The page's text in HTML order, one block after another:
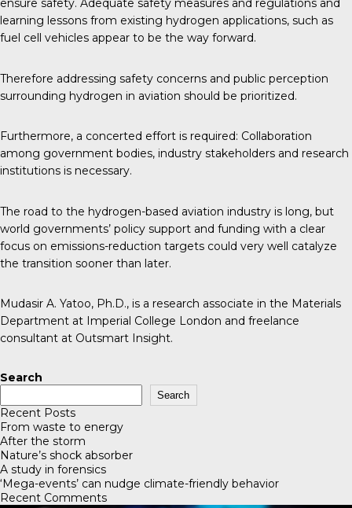
ensure safety. Adequate safety measures and regulations and
learning lessons from existing hydrogen applications, such as
fuel cell vehicles appear to be the way forward.
Therefore addressing safety concerns and public perception
surrounding hydrogen in aviation should be prioritized.
Furthermore, a concerted effort is required: Collaboration
among government bodies, industry stakeholders and research
institutions is necessary.
The road to the hydrogen-based aviation industry is long, but
world governments’ policy support and funding with a clear
focus on emissions-reduction targets could very well catalyze
the transition sooner than later.
Mudasir A. Yatoo, Ph.D., is a research associate in the Materials
Department at Imperial College London and freelance
consultant at Outsmart Insight.
Search
Search
Recent Posts
From waste to energy
After the storm
Nature’s shock absorber
A study in forensics
‘Mega-events’ can nudge climate-friendly behavior
Recent Comments